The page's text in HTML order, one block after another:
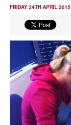
FRIDAY 24TH APRIL 2015